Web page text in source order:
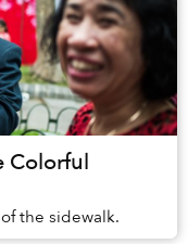
Colorful
the sidewalk.